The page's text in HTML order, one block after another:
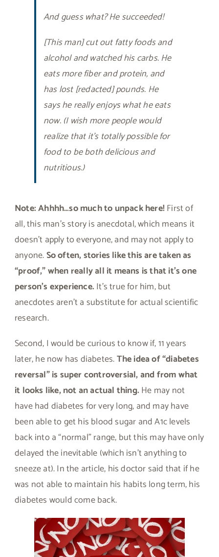
And guess what? He succeeded!
[This man] cut out fatty foods and
alcohol and watched his carbs. He
eats more fiber and protein, and
has lost [redacted] pounds. He
says he really enjoys what he eats
now. (I wish more people would
realize that it’s totally possible for
food to be both delicious and
nutritious.)
Note: Ahhhh…so much to unpack here! First of
all, this man’s story is anecdotal, which means it
doesn’t apply to everyone, and may not apply to
anyone.So often, stories like this are taken as
“proof,” when really all it means is that it’s one
person’s experience. It’s true for him, but
anecdotes aren’t a substitute for actual scientific
research.
Second, I would be curious to know if, 11 years
later, he now has diabetes.The idea of “diabetes
reversal” is super controversial, and from what
it looks like, not an actual thing. He may not
have had diabetes for very long, and may have
been able to get his blood sugar and A1c levels
back into a “normal” range, but this may have only
delayed the inevitable (which isn’t anything to
sneeze at). In the article, his doctor said that if he
was not able to maintain his habits long term, his
diabetes would come back.